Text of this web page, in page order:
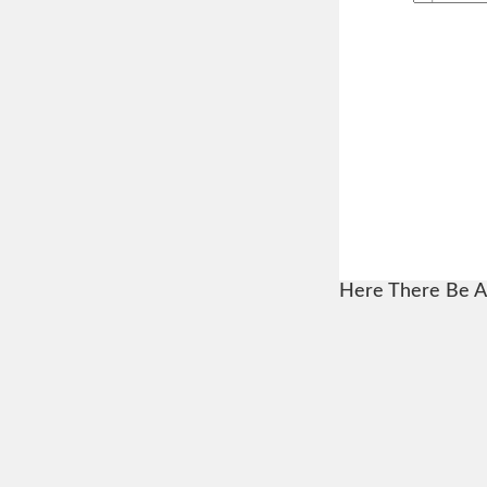
Here There Be